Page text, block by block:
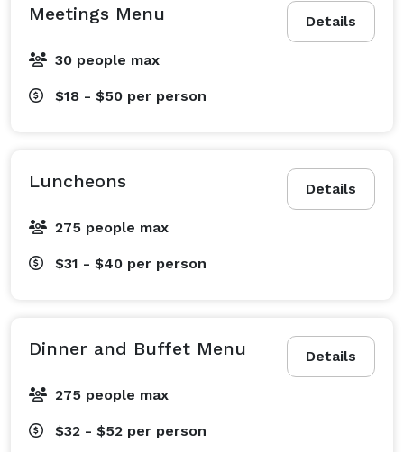
Details
Meetings Menu
30 people max
$18 - $50 per person
Details
Luncheons
275 people max
$31 - $40 per person
Details
Dinner and Buffet Menu
275 people max
$32 - $52 per person